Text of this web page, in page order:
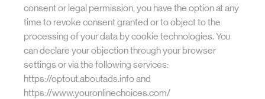
consent or legal permission, you have the option at any
time to revoke consent granted or to object to the
processing of your data by cookie technologies. You
can declare your objection through your browser
settings or via the following services:
https://optout.aboutads.info and
https://www.youronlinechoices.com/